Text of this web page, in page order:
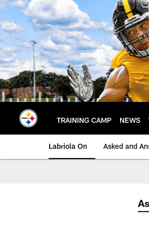
Skip
to
main
content
TRAINING CAMP NEWS
Labriola On Asked and